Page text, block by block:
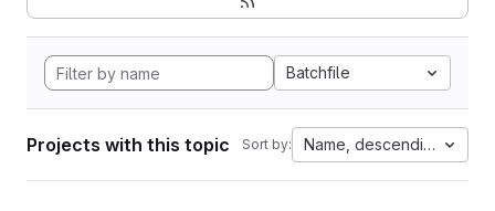
Batchfile
Projects with this topic Sort by: Name, descending